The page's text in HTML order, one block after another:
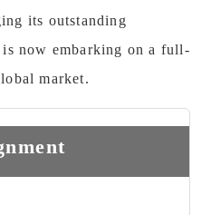
its outstanding
now embarking on a full-
market.